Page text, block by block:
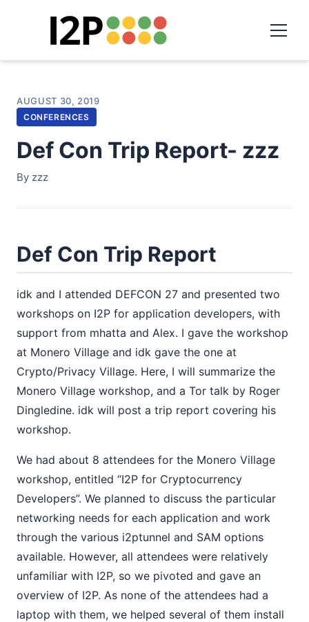
AUGUST 30, 2019
CONFERENCES
Def Con Trip Report- zzz
By zzz
Def Con Trip Report
idk and I attended DEFCON 27 and presented two
workshops on I2P for application developers, with
support from mhatta and Alex. I gave the workshop
at Monero Village and idk gave the one at
Crypto/Privacy Village. Here, I will summarize the
Monero Village workshop, and a Tor talk by Roger
Dingledine. idk will post a trip report covering his
workshop.
We had about 8 attendees for the Monero Village
workshop, entitled “I2P for Cryptocurrency
Developers”. We planned to discuss the particular
networking needs for each application and work
through the various i2ptunnel and SAM options
available. However, all attendees were relatively
unfamiliar with I2P, so we pivoted and gave an
overview of I2P. As none of the attendees had a
laptop with them, we helped several of them install